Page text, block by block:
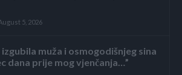
5, 2026
muža i osmogodišnjeg sina
dana prije mog vjenčanja…”